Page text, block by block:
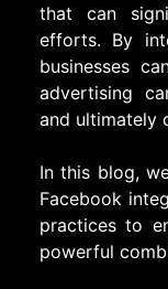
that can
efforts. By
businesses
advertising
and ultimately
In this blog,
Facebook
practices to
powerful